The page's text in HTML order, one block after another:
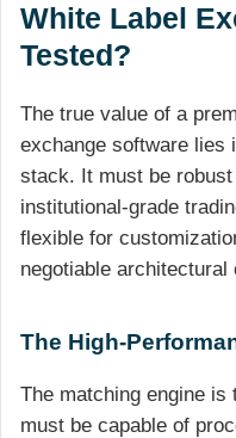
White Label
Tested?
The true value of a
exchange software lies
stack. It must be robust
institutional-grade
flexible for
negotiable architectural
The High-
The matching engine
must be capable of